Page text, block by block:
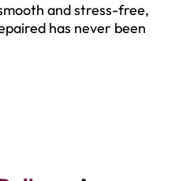
and stress-free,
has never been